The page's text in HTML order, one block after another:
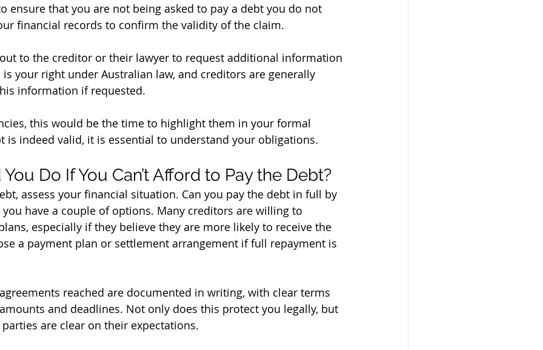
ensure that you are not being asked to pay a debt you do not
financial records to confirm the validity of the claim.
your right under Australian law, and creditors are generally
information if requested.
this would be the time to highlight them in your formal
is indeed valid, it is essential to understand your obligations.
Do If You Can’t Afford to Pay the Debt?
assess your financial situation. Can you pay the debt in full by
have a couple of options. Many creditors are willing to
especially if they believe they are more likely to receive the
a payment plan or settlement arrangement if full repayment is
reached are documented in writing, with clear terms
and deadlines. Not only does this protect you legally, but
are clear on their expectations.